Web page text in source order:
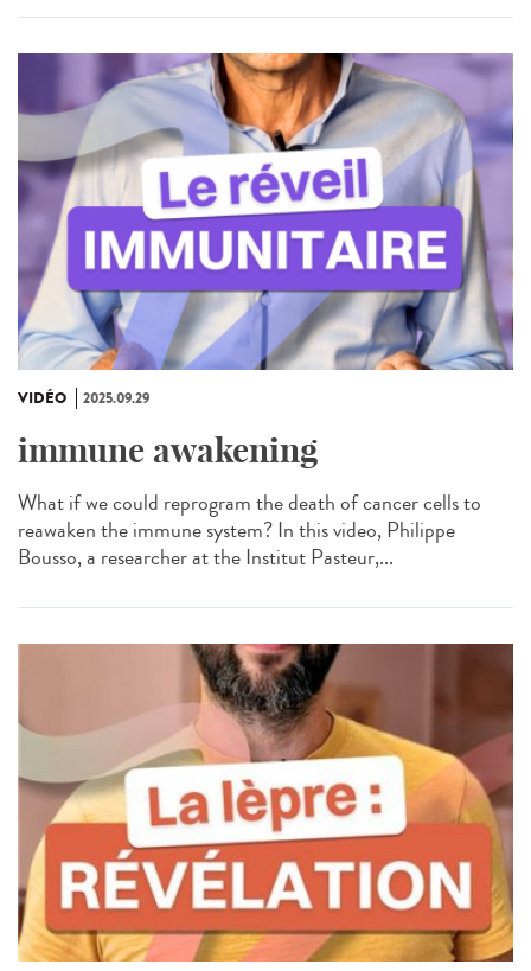
VIDÉO 2025.09.29
immune awakening
What if we could reprogram the death of cancer cells to
reawaken the immune system? In this video, Philippe
Bousso, a researcher at the Institut Pasteur,...